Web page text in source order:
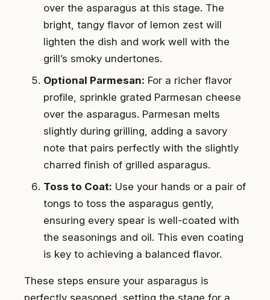
over the asparagus at this stage. The
bright, tangy flavor of lemon zest will
lighten the dish and work well with the
grill’s smoky undertones.
Optional Parmesan: For a richer flavor
profile, sprinkle grated Parmesan cheese
over the asparagus. Parmesan melts
slightly during grilling, adding a savory
note that pairs perfectly with the slightly
charred finish of grilled asparagus.
Toss to Coat: Use your hands or a pair of
tongs to toss the asparagus gently,
ensuring every spear is well-coated with
the seasonings and oil. This even coating
is key to achieving a balanced flavor.
These steps ensure your asparagus is
perfectly seasoned, setting the stage for a